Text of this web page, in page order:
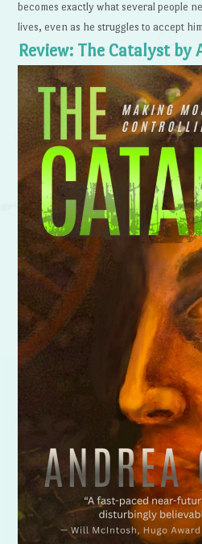
becomes exactly what several people
lives, even as he struggles to accept
Review: The Catalyst by